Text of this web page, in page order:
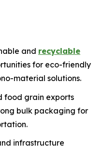
and recyclable
for eco-friendly
material solutions.
food grain exports
bulk packaging for
infrastructure